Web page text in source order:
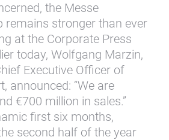
the Messe
remains stronger than ever
at the Corporate Press
today, Wolfgang Marzin,
Executive Officer of
announced: “We are
€700 million in sales.”
first six months,
second half of the year